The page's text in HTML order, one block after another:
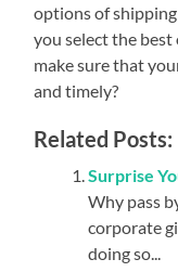
options of
you select the best
make sure that
and timely?
Related Posts:
Surprise
Why pass
corporate
doing so...